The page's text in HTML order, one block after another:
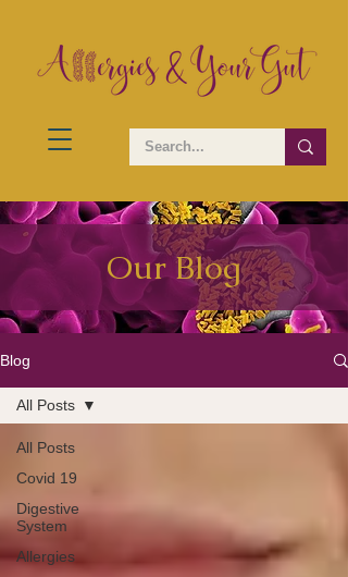
Our Blog
Blog
All Posts
Covid 19
Digestive
System
Allergies
All Posts